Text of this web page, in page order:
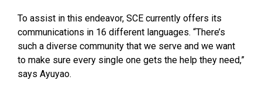
To assist in this endeavor, SCE currently offers its
communications in 16 different languages. “There’s
such a diverse community that we serve and we want
to make sure every single one gets the help they need,”
says Ayuyao.